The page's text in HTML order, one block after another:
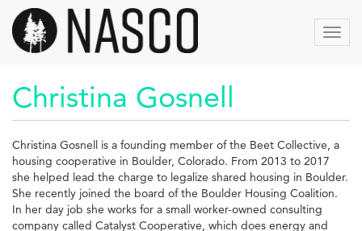
Skip
main
content
Christina Gosnell
Christina Gosnell is a founding member of the Beet Collective, a
housing cooperative in Boulder, Colorado. From 2013 to 2017
she helped lead the charge to legalize shared housing in Boulder.
She recently joined the board of the Boulder Housing Coalition.
In her day job she works for a small worker-owned consulting
company called Catalyst Cooperative, which does energy and